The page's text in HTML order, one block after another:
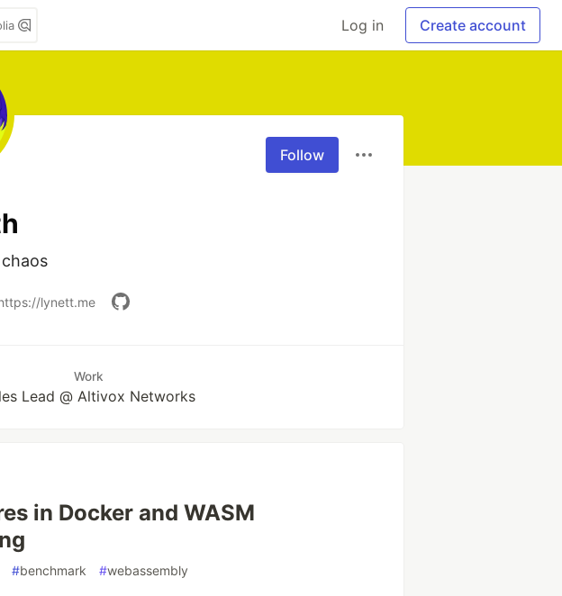
Log in Create account
Follow
lynett.me
Work
Lead @ Altivox Networks
in Docker and WASM
#benchmark #webassembly